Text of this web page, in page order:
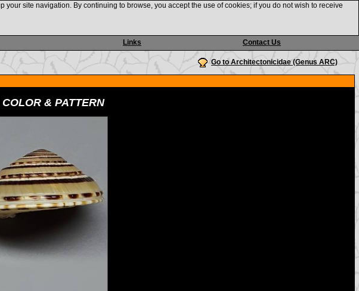
Links Contact Us
site navigation. By continuing to browse, you accept the use of cookies; if you do not wish to receive
Go to Architectonicidae (Genus ARC)
& PATTERN